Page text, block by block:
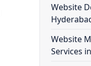
Website
Website
Services